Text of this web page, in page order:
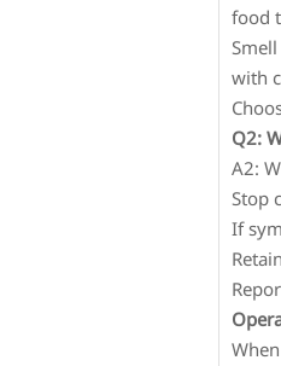
food
with
Q2:
A2:
Stop
If